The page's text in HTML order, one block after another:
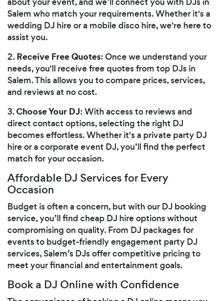
Salem who match your requirements. Whether it's a
wedding DJ hire or a mobile disco hire, we're here to
assist you.
2. Receive Free Quotes: Once we understand your
needs, you'll receive free quotes from top DJs in
Salem. This allows you to compare prices, services,
and reviews at no cost.
3.Choose Your DJ: With access to reviews and
direct contact options, selecting the right DJ
becomes effortless. Whether it's a private party DJ
hire or a corporate event DJ, you’ll find the perfect
match for your occasion.
Affordable DJ Services for Every
Occasion
Budget is often a concern, but with our DJ booking
service, you’ll find cheap DJ hire options without
compromising on quality. From DJ packages for
events to budget-friendly engagement party DJ
services, Salem’s DJs offer competitive pricing to
meet your financial and entertainment goals.
Book a DJ Online with Confidence